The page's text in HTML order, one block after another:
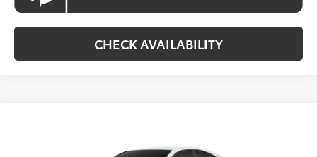
CHECK AVAILABILITY
4T1DAACK2TU33F890Model:2559
KOONS PRICE